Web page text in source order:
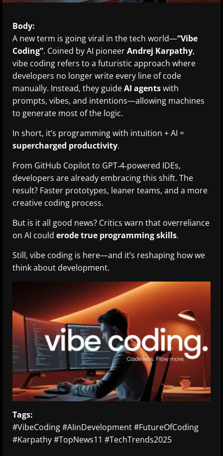
Body:
A new term is going viral in the tech world—“Vibe
Coding”. Coined by AI pioneerAndrej Karpathy,
vibe coding refers to a futuristic approach where
developers no longer write every line of code
manually. Instead, they guideAI agentswith
prompts, vibes, and intentions—allowing machines
to generate most of the logic.
In short, it’s programming with intuition + AI =
supercharged productivity.
From GitHub Copilot to GPT‑4‑powered IDEs,
developers are already embracing this shift. The
result? Faster prototypes, leaner teams, and a more
creative coding process.
But is it all good news? Critics warn that overreliance
on AI could erode true programming skills.
Still, vibe coding is here—and it’s reshaping how we
think about development.
Tags:
#VibeCoding #AIinDevelopment #FutureOfCoding
#Karpathy #TopNews11 #TechTrends2025